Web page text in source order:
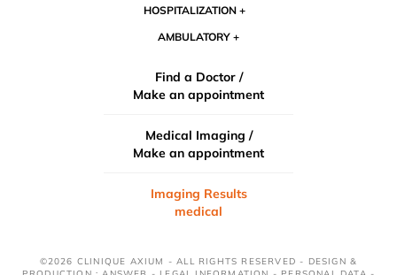
HOSPITALIZATION
AMBULATORY
Find a Doctor /
Make an appointment
Medical Imaging /
Make an appointment
Imaging Results
medical
©2026 CLINIQUE AXIUM - ALL RIGHTS RESERVED - DESIGN &